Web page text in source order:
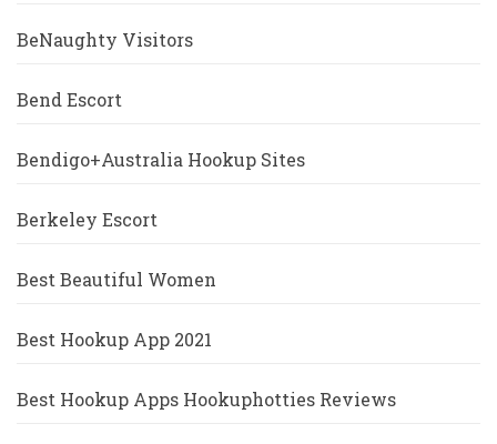
BeNaughty Visitors
Bend Escort
Bendigo+Australia Hookup Sites
Berkeley Escort
Best Beautiful Women
Best Hookup App 2021
Best Hookup Apps Hookuphotties Reviews